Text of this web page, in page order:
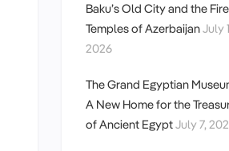
Baku’s Old City and the Fire
Temples of AzerbaijanJuly
2026
The Grand Egyptian
A New Home for the
of Ancient EgyptJuly 7,